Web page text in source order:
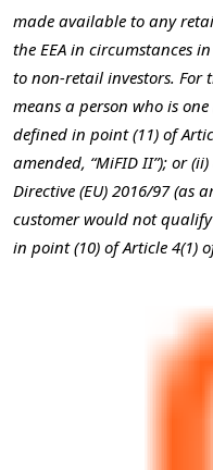
made available to any
the EEA in circumstances
to non-retail investors. For
means a person who is
defined in point (11) of
amended, “MiFID II”); or
Directive (EU) 2016/97 (as
customer would not
in point (10) of Article 4(1)